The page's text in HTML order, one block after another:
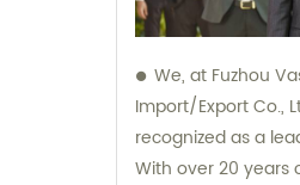
We, at Fuzhou
Import/Export Co.,
recognized as a
With over 20 years